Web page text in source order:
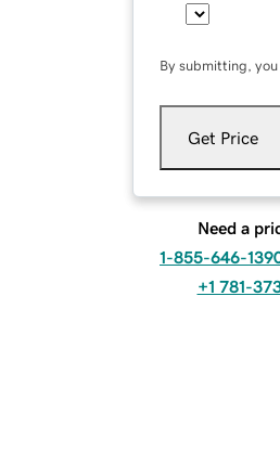
By submitting,
Get Price
Need a
1-855-646-
+1 781-